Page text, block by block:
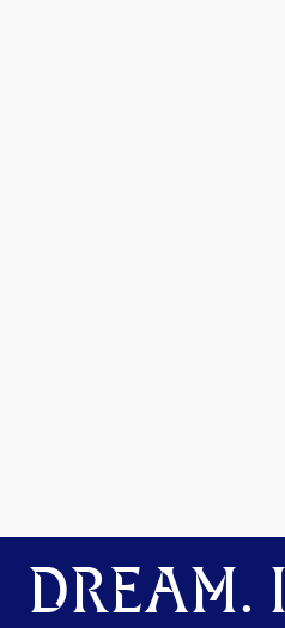
DREAM.